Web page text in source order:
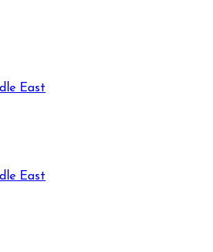
East
East